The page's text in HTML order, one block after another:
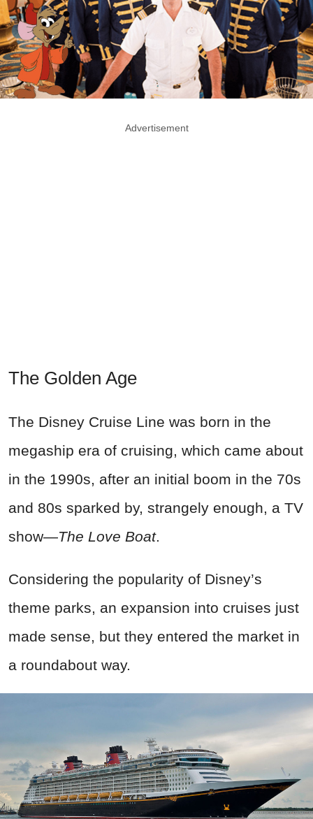
Advertisement
The Golden Age
The Disney Cruise Line was born in the
megaship era of cruising, which came about
in the 1990s, after an initial boom in the 70s
and 80s sparked by, strangely enough, a TV
show—The Love Boat.
Considering the popularity of Disney’s
theme parks, an expansion into cruises just
made sense, but they entered the market in
a roundabout way.